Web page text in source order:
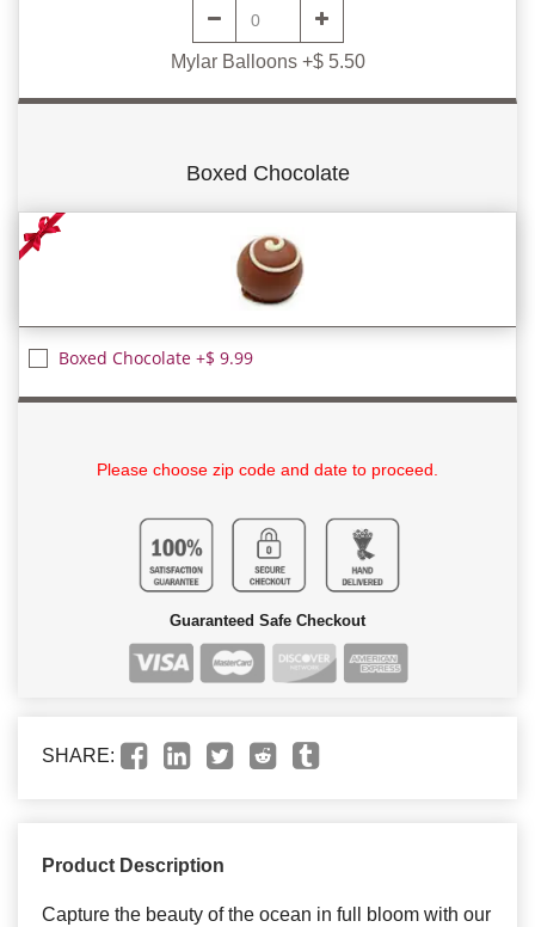
Mylar Balloons +$ 5.50
Boxed Chocolate
Boxed Chocolate +$ 9.99
Please choose zip code and date to proceed.
Guaranteed Safe Checkout
SHARE:
Product Description
Capture the beauty of the ocean in full bloom with our